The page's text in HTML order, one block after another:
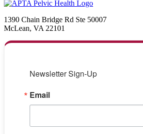
1390 Chain Bridge Rd Ste 50007
McLean, VA 22101
Newsletter Sign-Up
Email